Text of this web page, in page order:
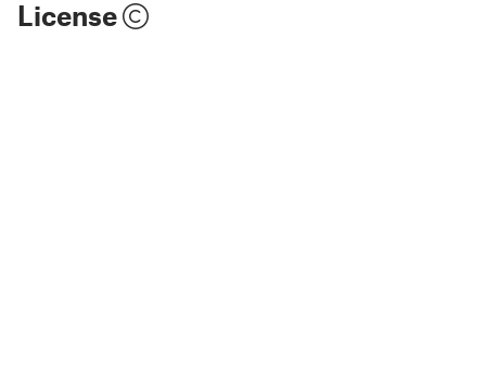
License